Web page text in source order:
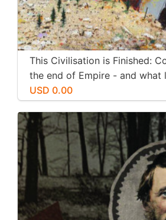
This Civilisation is Finished:
the end of Empire - and what
USD 0.00